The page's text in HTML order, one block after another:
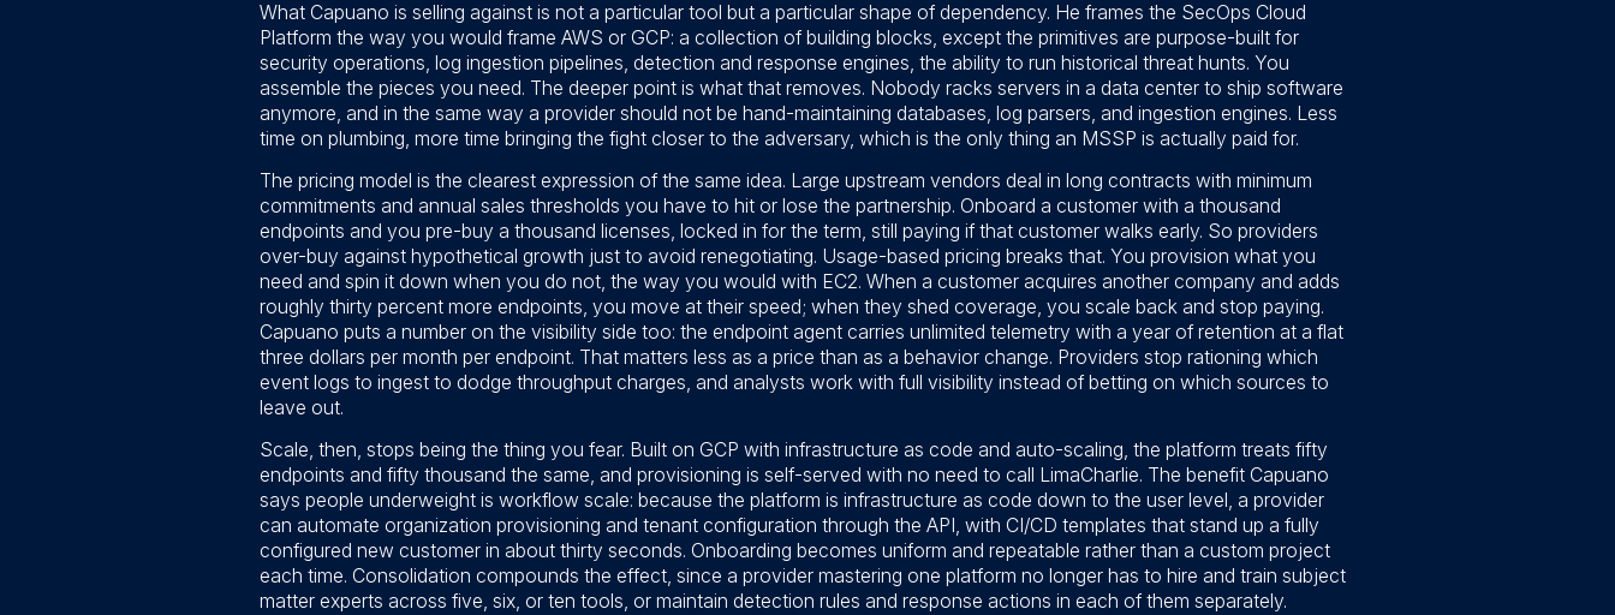
What Capuano is selling against is not a particular tool but a particular shape of dependency. He frames the SecOps Cloud
Platform the way you would frame AWS or GCP: a collection of building blocks, except the primitives are purpose-built for
security operations, log ingestion pipelines, detection and response engines, the ability to run historical threat hunts. You
assemble the pieces you need. The deeper point is what that removes. Nobody racks servers in a data center to ship software
anymore, and in the same way a provider should not be hand-maintaining databases, log parsers, and ingestion engines. Less
time on plumbing, more time bringing the fight closer to the adversary, which is the only thing an MSSP is actually paid for.
The pricing model is the clearest expression of the same idea. Large upstream vendors deal in long contracts with minimum
commitments and annual sales thresholds you have to hit or lose the partnership. Onboard a customer with a thousand
endpoints and you pre-buy a thousand licenses, locked in for the term, still paying if that customer walks early. So providers
over-buy against hypothetical growth just to avoid renegotiating. Usage-based pricing breaks that. You provision what you
need and spin it down when you do not, the way you would with EC2. When a customer acquires another company and adds
roughly thirty percent more endpoints, you move at their speed; when they shed coverage, you scale back and stop paying.
Capuano puts a number on the visibility side too: the endpoint agent carries unlimited telemetry with a year of retention at a flat
three dollars per month per endpoint. That matters less as a price than as a behavior change. Providers stop rationing which
event logs to ingest to dodge throughput charges, and analysts work with full visibility instead of betting on which sources to
leave out.
Scale, then, stops being the thing you fear. Built on GCP with infrastructure as code and auto-scaling, the platform treats fifty
endpoints and fifty thousand the same, and provisioning is self-served with no need to call LimaCharlie. The benefit Capuano
says people underweight is workflow scale: because the platform is infrastructure as code down to the user level, a provider
can automate organization provisioning and tenant configuration through the API, with CI/CD templates that stand up a fully
configured new customer in about thirty seconds. Onboarding becomes uniform and repeatable rather than a custom project
each time. Consolidation compounds the effect, since a provider mastering one platform no longer has to hire and train subject
matter experts across five, six, or ten tools, or maintain detection rules and response actions in each of them separately.